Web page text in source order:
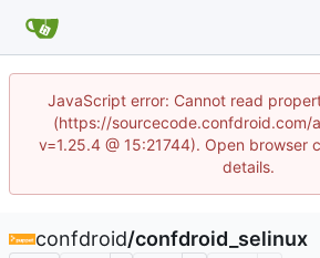
JavaScript error: Cannot read
(https://sourcecode.confdroid.com/
v=1.25.4 @ 15:21744). Open browser
details.
confdroid/confdroid_selinux